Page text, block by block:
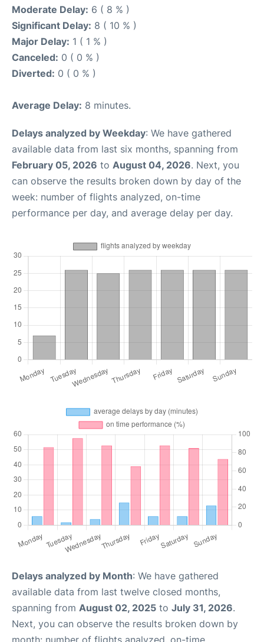
Moderate Delay: 6 ( 8 % )
Significant Delay: 8 ( 10 % )
Major Delay: 1 ( 1 % )
Canceled: 0 ( 0 % )
Diverted: 0 ( 0 % )
Average Delay: 8 minutes.
Delays analyzed by Weekday: We have gathered
available data from last six months, spanning from
February 05, 2026 to August 04, 2026. Next, you
can observe the results broken down by day of the
week: number of flights analyzed, on-time
performance per day, and average delay per day.
Delays analyzed by Month: We have gathered
available data from last twelve closed months,
spanning from August 02, 2025 to July 31, 2026.
Next, you can observe the results broken down by
month: number of flights analyzed, on-time